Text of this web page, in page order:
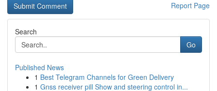
Report Page
Search
Go
Published News
1 Best Telegram Channels for Green Delivery
1 Gnss receiver pill Show and steering control in...